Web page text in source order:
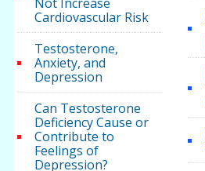
Cardiovascular Risk
Testosterone,
Anxiety, and
Depression
Can Testosterone
Deficiency Cause or
Contribute to
Feelings of
Depression?